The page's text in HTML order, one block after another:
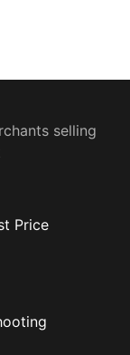
selling
Price